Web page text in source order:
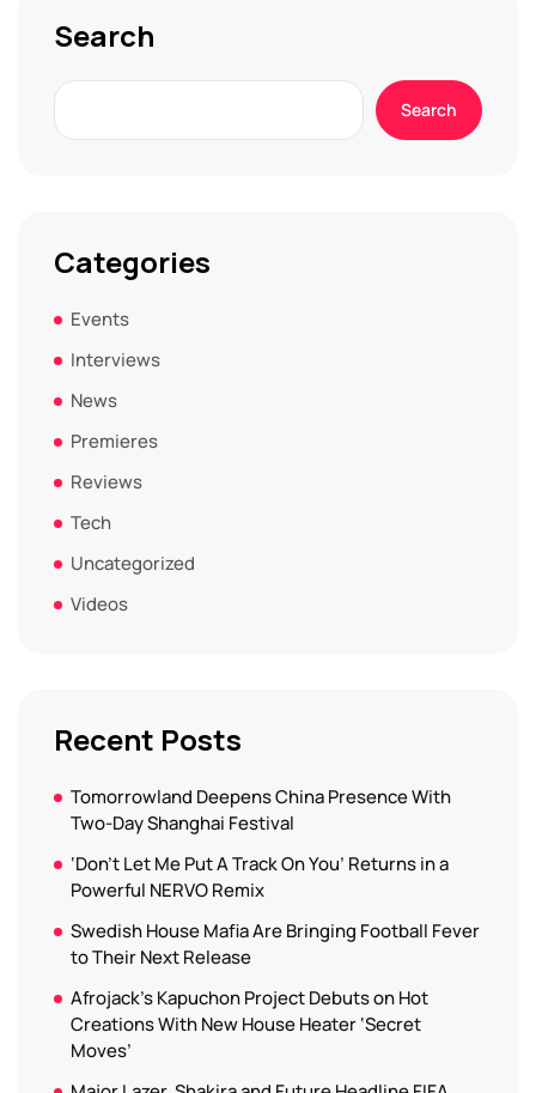
Search
Search
Categories
Events
Interviews
News
Premieres
Reviews
Tech
Uncategorized
Videos
Recent Posts
Tomorrowland Deepens China Presence With
Two-Day Shanghai Festival
‘Don’t Let Me Put A Track On You’ Returns in a
Powerful NERVO Remix
Swedish House Mafia Are Bringing Football Fever
to Their Next Release
Afrojack’s Kapuchon Project Debuts on Hot
Creations With New House Heater ‘Secret
Moves’